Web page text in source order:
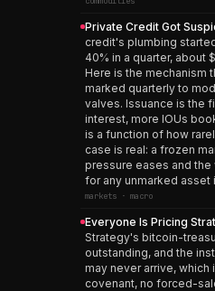
Private Credit Got
credit's plumbing
40% in a quarter, about
Here is the mechanism
marked quarterly to
valves. Issuance is the
interest, more IOUs
is a function of how
case is real: a frozen
pressure eases and the
for any unmarked asset
markets · macro
Everyone Is Pricing
Strategy's bitcoin-
outstanding, and the
may never arrive, which
covenant, no forced-